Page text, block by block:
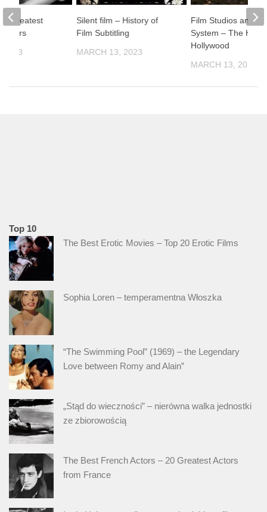
Silent film – History of
Film Subtitling
MARCH 13, 2023
Film Studios and
System – The
Hollywood
MARCH 13, 2023
Greatest
2023
Top 10
The Best Erotic Movies – Top 20 Erotic Films
Sophia Loren – temperamentna Włoszka
“The Swimming Pool” (1969) – the Legendary
Love between Romy and Alain”
„Stąd do wieczności” – nierówna walka jednostki
ze zbiorowością
The Best French Actors – 20 Greatest Actors
from France